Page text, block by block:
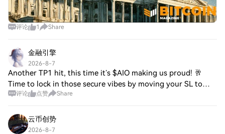
评论 1 Share
金融引擎
2026-8-7
Another TP1 hit, this time it’s $AIO making us proud! 🥂
Time to lock in those secure vibes by moving your SL to
break-even immediately. Next up on the chopping block to
评论 点赞 Share
云币创势
2026-8-7